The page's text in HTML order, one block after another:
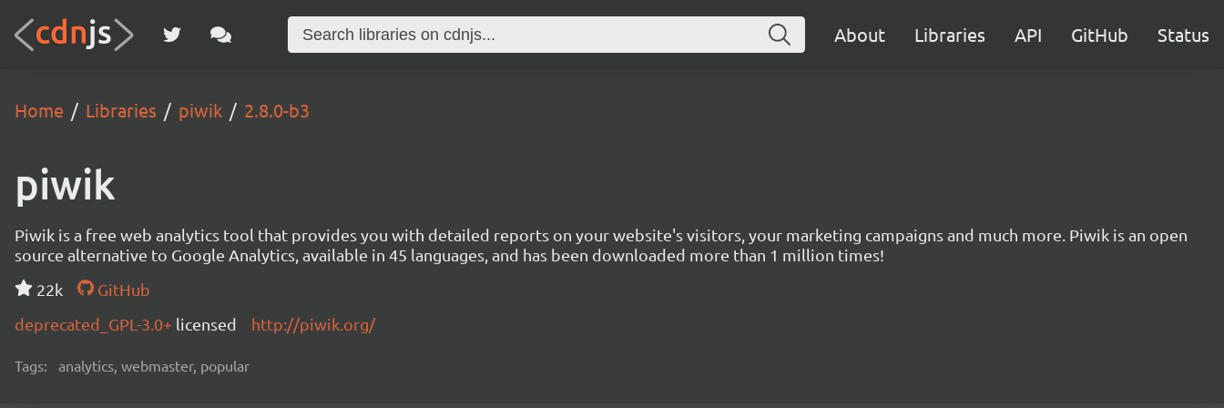
About Libraries API GitHub Status
Home Libraries piwik 2.8.0-b3
piwik
Piwik is a free web analytics tool that provides you with detailed reports on your website's visitors, your marketing campaigns and much more. Piwik is an open
source alternative to Google Analytics, available in 45 languages, and has been downloaded more than 1 million times!
22k
GitHub
deprecated_GPL-3.0+ licensed http://piwik.org/
Tags: analytics, webmaster, popular